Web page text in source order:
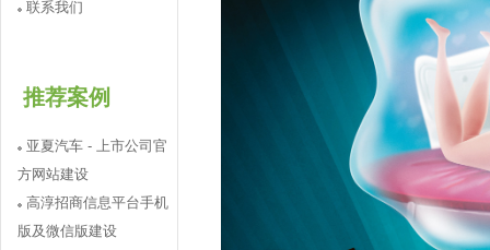
联系我们
推荐案例
亚夏汽车 - 上市公司官
方网站建设
高淳招商信息平台手机
版及微信版建设